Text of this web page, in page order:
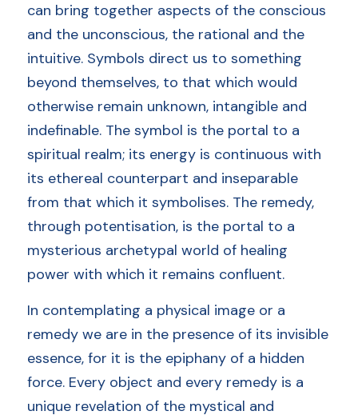
can bring together aspects of the conscious
and the unconscious, the rational and the
intuitive. Symbols direct us to something
beyond themselves, to that which would
otherwise remain unknown, intangible and
indefinable. The symbol is the portal to a
spiritual realm; its energy is continuous with
its ethereal counterpart and inseparable
from that which it symbolises. The remedy,
through potentisation, is the portal to a
mysterious archetypal world of healing
power with which it remains confluent.
In contemplating a physical image or a
remedy we are in the presence of its invisible
essence, for it is the epiphany of a hidden
force. Every object and every remedy is a
unique revelation of the mystical and